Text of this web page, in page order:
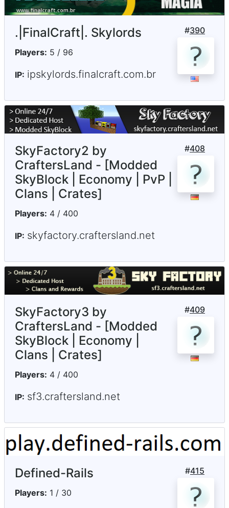
#390
.|FinalCraft|. Skylords
Players: 5 / 96
IP: ipskylords.finalcraft.com.br
#408
SkyFactory2 by
CraftersLand - [Modded
SkyBlock | Economy | PvP |
Clans | Crates]
Players: 4 / 400
IP: skyfactory.craftersland.net
#409
SkyFactory3 by
CraftersLand - [Modded
SkyBlock | Economy |
Clans | Crates]
Players: 4 / 400
IP: sf3.craftersland.net
#415
Defined-Rails
Players: 1 / 30